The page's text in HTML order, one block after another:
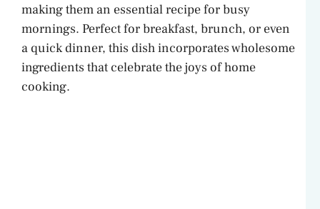
making them an essential recipe for busy
mornings. Perfect for breakfast, brunch, or even
a quick dinner, this dish incorporates wholesome
ingredients that celebrate the joys of home
cooking.